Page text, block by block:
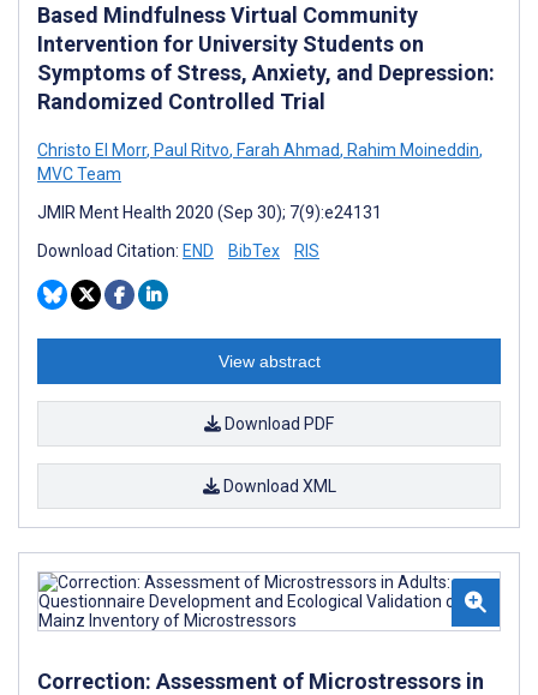
Based Mindfulness Virtual Community
Intervention for University Students on
Symptoms of Stress, Anxiety, and Depression:
Randomized Controlled Trial
Christo El Morr, Paul Ritvo, Farah Ahmad, Rahim Moineddin,
MVC Team
JMIR Ment Health 2020 (Sep 30); 7(9):e24131
Download Citation: END BibTex RIS
View abstract
Download PDF
Download XML
Correction: Assessment of Microstressors in